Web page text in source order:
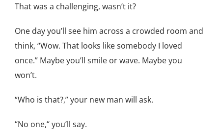
That was a challenging, wasn’t it?
One day you’ll see him across a crowded room and
think, “Wow. That looks like somebody I loved
once.” Maybe you’ll smile or wave. Maybe you
won’t.
“Who is that?,” your new man will ask.
“No one,“ you’ll say.